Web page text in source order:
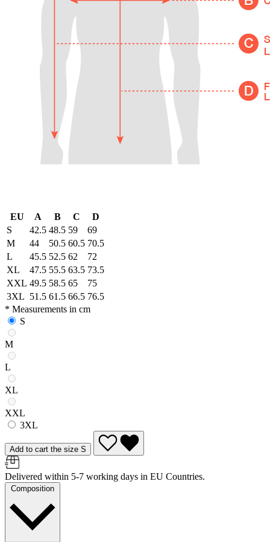
EU A B C
D
S
42.5 48.5 59
69
M
44 50.5 60.5 70.5
L
45.5 52.5 62
72
XL
47.5 55.5 63.5 73.5
XXL 49.5 58.5 65
75
3XL 51.5 61.5 66.5 76.5
* Measurements in cm
S
M
L
XL
XXL
3XL
Add to cart the size S
Delivered within 5-7 working days in EU Countries.
Composition